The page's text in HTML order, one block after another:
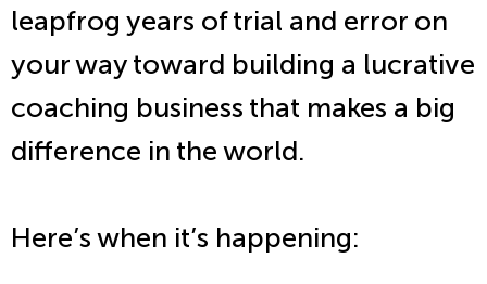
leapfrog years of trial and error on
your way toward building a lucrative
coaching business that makes a big
difference in the world.
Here’s when it’s happening: